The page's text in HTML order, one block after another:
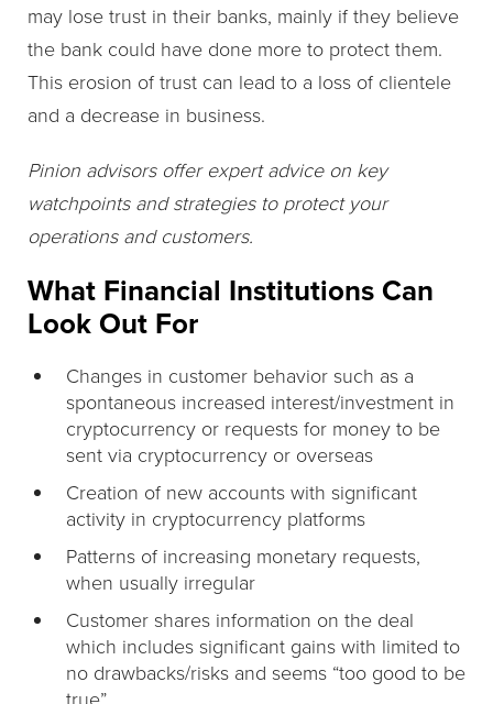
may lose trust in their banks, mainly if they believe
the bank could have done more to protect them.
This erosion of trust can lead to a loss of clientele
and a decrease in business.
Pinion advisors offer expert advice on key
watchpoints and strategies to protect your
operations and customers.
What Financial Institutions Can
Look Out For
Changes in customer behavior such as a
spontaneous increased interest/investment in
cryptocurrency or requests for money to be
sent via cryptocurrency or overseas
Creation of new accounts with significant
activity in cryptocurrency platforms
Patterns of increasing monetary requests,
when usually irregular
Customer shares information on the deal
which includes significant gains with limited to
no drawbacks/risks and seems “too good to be
true”